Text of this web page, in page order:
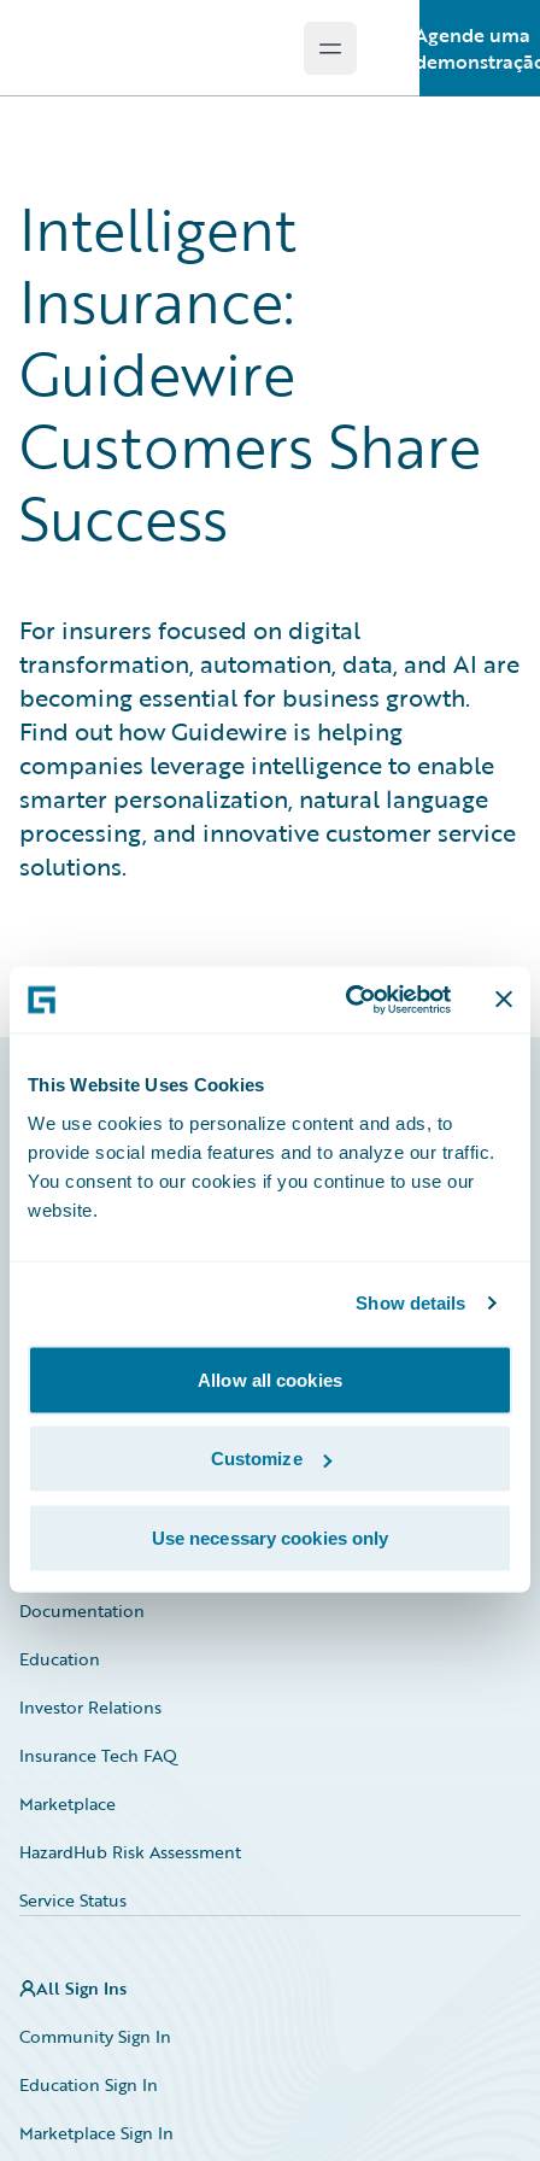
This Website Uses Cookies
We use cookies to personalize content and ads, to
provide social media features and to analyze our traffic.
You consent to our cookies if you continue to use our
website.
Show details
Allow all cookies
Customize
Use necessary cookies only
Open main menu
Agende uma
Intelligent
Insurance:
Guidewire
Customers Share
Success
For insurers focused on digital
transformation, automation, data, and AI are
becoming essential for business growth.
Find out how Guidewire is helping
companies leverage intelligence to enable
smarter personalization, natural language
processing, and innovative customer service
solutions.
Footer
Careers
Documentation
Education
Investor Relations
Insurance Tech FAQ
Marketplace
HazardHub Risk Assessment
Service Status
All Sign Ins
Community Sign In
Education Sign In
Marketplace Sign In